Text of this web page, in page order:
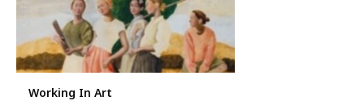
Working In Art